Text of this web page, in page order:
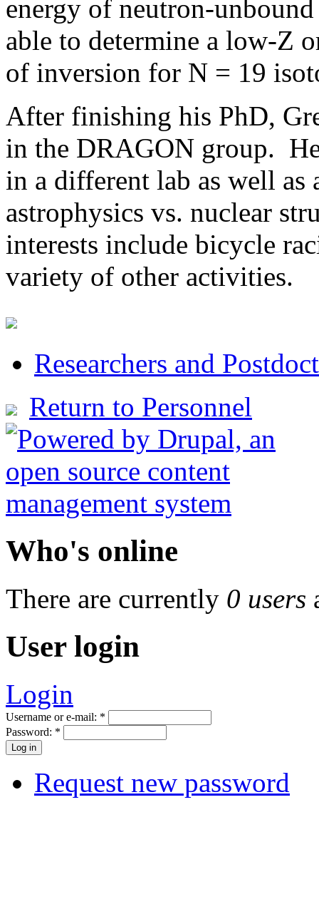
energy of neutron-
able to determine a low-Z
of inversion for N = 19
After finishing his PhD,
in the DRAGON group.
in a different lab as well
astrophysics vs. nuclear
interests include bicycle
variety of other activities.
Researchers and
Return to Personnel
Who's online
There are currently 0 users
User login
Login
Username or e-mail: *
Password: *
Request new password